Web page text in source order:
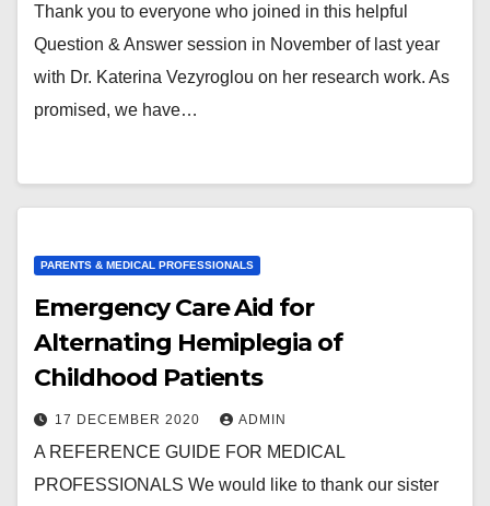
Thank you to everyone who joined in this helpful
Question & Answer session in November of last year
with Dr. Katerina Vezyroglou on her research work. As
promised, we have…
PARENTS & MEDICAL PROFESSIONALS
Emergency Care Aid for
Alternating Hemiplegia of
Childhood Patients
17 DECEMBER 2020 ADMIN
A REFERENCE GUIDE FOR MEDICAL
PROFESSIONALS We would like to thank our sister